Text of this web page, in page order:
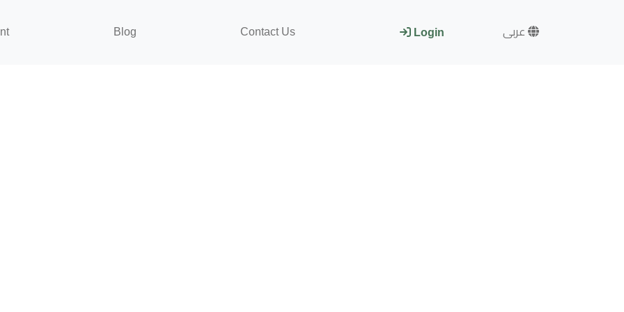
Blog Contact Us Login عربى